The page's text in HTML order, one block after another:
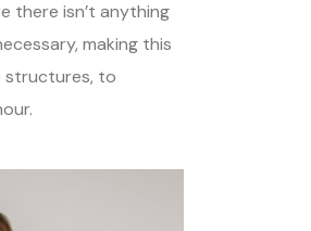
there isn’t anything
making this
structures, to